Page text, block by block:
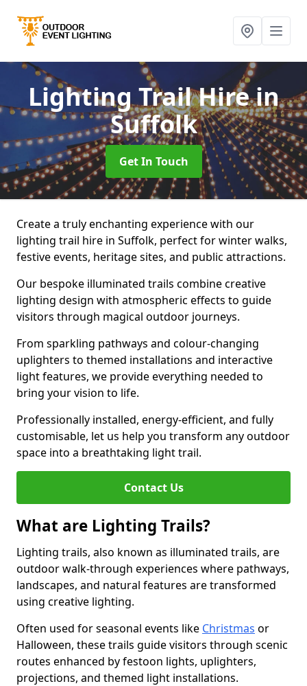
Lighting Trail Hirein
Suffolk
Get In Touch
Create a truly enchanting experience with our
lighting trail hire in Suffolk, perfect for winter walks,
festive events, heritage sites, and public attractions.
Our bespoke illuminated trails combine creative
lighting design with atmospheric effects to guide
visitors through magical outdoor journeys.
From sparkling pathways and colour-changing
uplighters to themed installations and interactive
light features, we provide everything needed to
bring your vision to life.
Professionally installed, energy-efficient, and fully
customisable, let us help you transform any outdoor
space into a breathtaking light trail.
Contact Us
What are Lighting Trails?
Lighting trails, also known as illuminated trails, are
outdoor walk-through experiences where pathways,
landscapes, and natural features are transformed
using creative lighting.
Often used for seasonal events like Christmas or
Halloween, these trails guide visitors through scenic
routes enhanced by festoon lights, uplighters,
projections, and themed light installations.